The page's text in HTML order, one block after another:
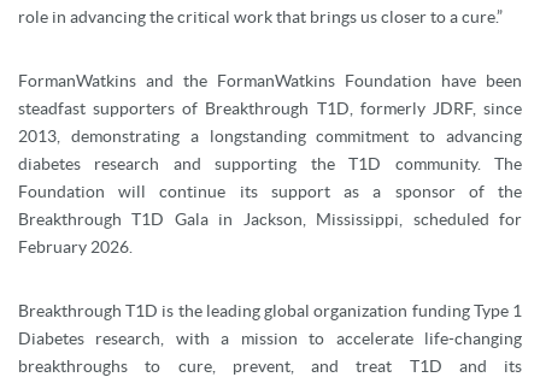
role in advancing the critical work that brings us closer to a cure.”
FormanWatkins and the FormanWatkins Foundation have been
steadfast supporters of Breakthrough T1D, formerly JDRF, since
2013, demonstrating a longstanding commitment to advancing
diabetes research and supporting the T1D community. The
Foundation will continue its support as a sponsor of the
Breakthrough T1D Gala in Jackson, Mississippi, scheduled for
February 2026.
Breakthrough T1D is the leading global organization funding Type 1
Diabetes research, with a mission to accelerate life-changing
breakthroughs to cure, prevent, and treat T1D and its